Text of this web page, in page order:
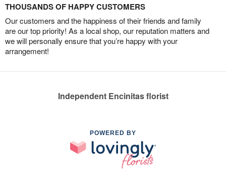
THOUSANDS OF HAPPY CUSTOMERS
Our customers and the happiness of their friends and family
are our top priority! As a local shop, our reputation matters and
we will personally ensure that you’re happy with your
arrangement!
Independent Encinitas florist
POWERED BY